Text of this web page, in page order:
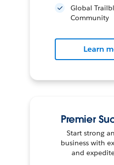
Global
Community
Learn
Premier
Start strong
business with
and